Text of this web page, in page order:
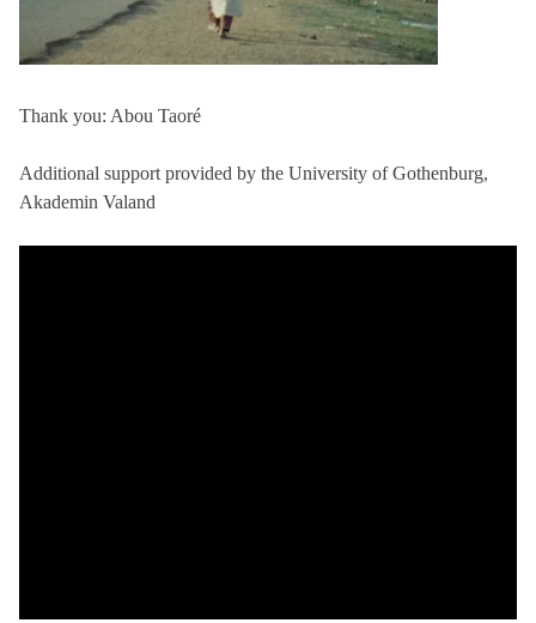
Thank you: Abou Taoré
Additional support provided by the University of Gothenburg,
Akademin Valand